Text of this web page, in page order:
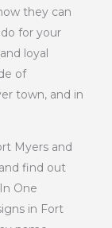
they can
for your
loyal
of
town, and in
Myers and
find out
One
in Fort